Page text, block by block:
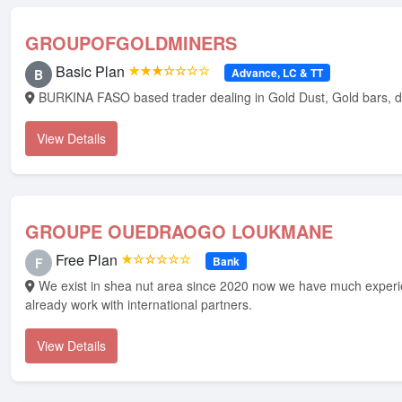
GROUPOFGOLDMINERS
B Basic Plan ★★★☆☆☆☆ Advance, LC & TT
BURKINA FASO based trader dealing in Gold Dust, Gold bars,
View Details
GROUPE OUEDRAOGO LOUKMANE
F Free Plan ★☆☆☆☆☆ Bank
already work with international partners.
View Details